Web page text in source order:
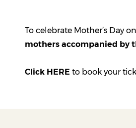
To celebrate Mother’s Day
mothers accompanied by
Click HERE to book your